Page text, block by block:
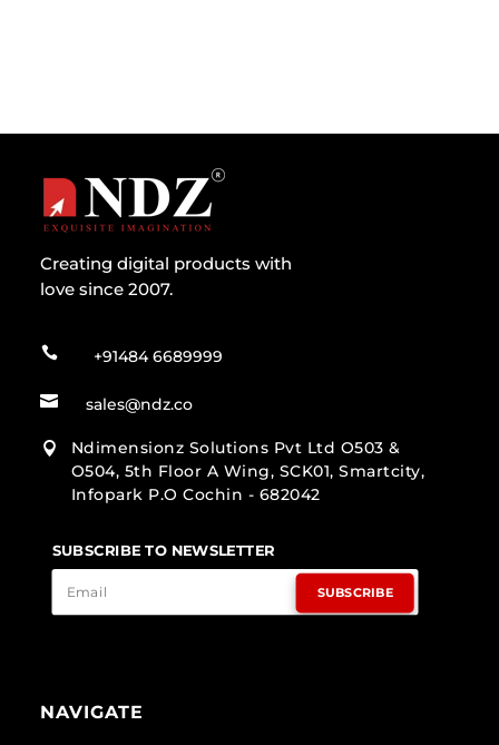
Creating digital products with
love since 2007.
 +91484 6689999
 sales@ndz.co

Ndimensionz Solutions Pvt Ltd O503 &
O504, 5th Floor A Wing, SCK01, Smartcity,
Infopark P.O Cochin - 682042
SUBSCRIBE TO NEWSLETTER
SUBSCRIBE
NAVIGATE